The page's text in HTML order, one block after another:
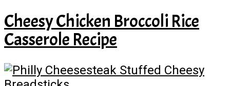
Cheesy Chicken Broccoli Rice
Casserole Recipe